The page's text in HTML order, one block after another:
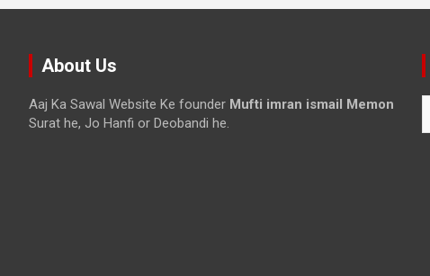
About Us
Aaj Ka Sawal Website Ke founder Mufti imran ismail Memon
Surat he, Jo Hanfi or Deobandi he.